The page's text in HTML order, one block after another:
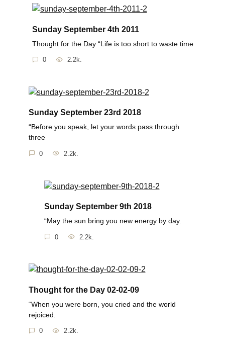
Sunday September 4th 2011
Thought for the Day “Life is too short to waste time
0 2.2k.
Sunday September 23rd 2018
“Before you speak, let your words pass through
three
0 2.2k.
Sunday September 9th 2018
“May the sun bring you new energy by day.
0 2.2k.
Thought for the Day 02-02-09
“When you were born, you cried and the world
rejoiced.
0 2.2k.